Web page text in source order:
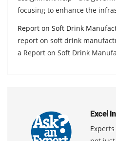
focusing to enhance the
Report on Soft Drink
report on soft drink
a Report on Soft Drink
Excel